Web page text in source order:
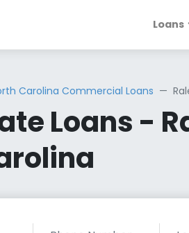
Loans
Carolina Commercial Loans
Loans -